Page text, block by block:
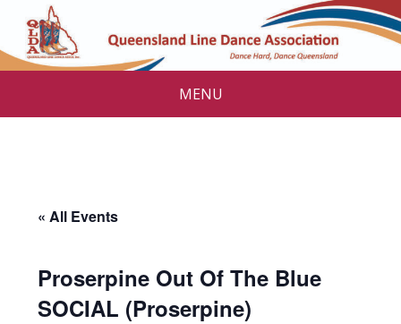
MENU
« All Events
Proserpine Out Of The Blue
SOCIAL (Proserpine)